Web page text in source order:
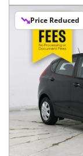
Price Reduced